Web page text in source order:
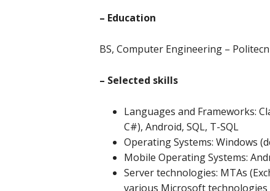
– Education
BS, Computer Engineering –
– Selected skills
Languages and Frameworks:
C#), Android, SQL, T-SQL
Operating Systems: Windows
Mobile Operating Systems:
Server technologies: MTAs
various Microsoft